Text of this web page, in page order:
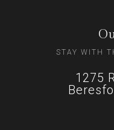
STAY WITH
1275